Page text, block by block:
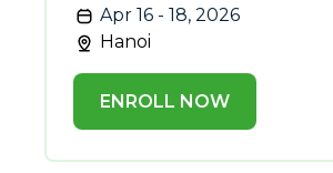
Apr 16 - 18, 2026
Hanoi
ENROLL NOW